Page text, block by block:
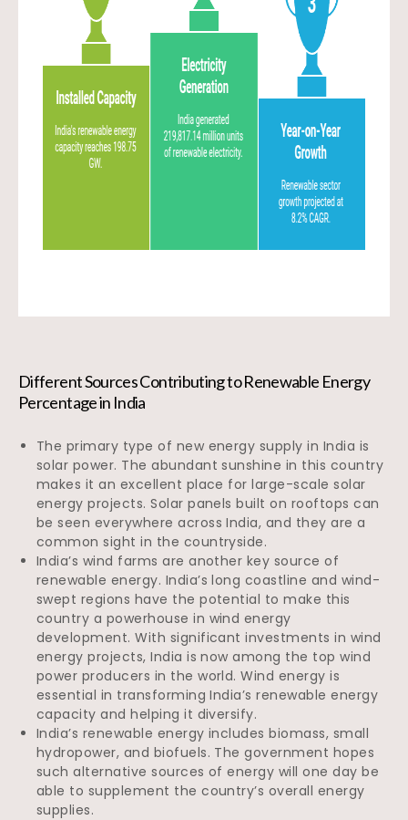
Different Sources Contributing to Renewable Energy
Percentage in India
The primary type of new energy supply in India is
solar power. The abundant sunshine in this country
makes it an excellent place for large-scale solar
energy projects. Solar panels built on rooftops can
be seen everywhere across India, and they are a
common sight in the countryside.
India’s wind farms are another key source of
renewable energy. India’s long coastline and wind-
swept regions have the potential to make this
country a powerhouse in wind energy
development. With significant investments in wind
energy projects, India is now among the top wind
power producers in the world. Wind energy is
essential in transforming India’s renewable energy
capacity and helping it diversify.
India’s renewable energy includes biomass, small
hydropower, and biofuels. The government hopes
such alternative sources of energy will one day be
able to supplement the country’s overall energy
supplies.